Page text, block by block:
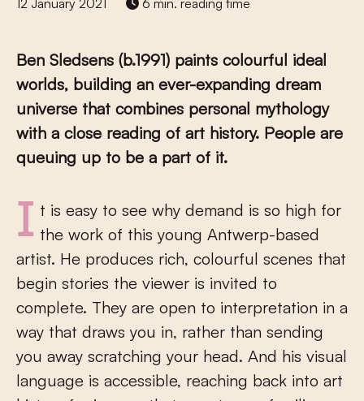
12 January 2021
6 min. reading time
Ben Sledsens (b.1991) paints colourful ideal
worlds, building an ever-expanding dream
universe that combines personal mythology
with a close reading of art history. People are
queuing up to be a part of it.
It is easy to see why demand is so high for the work of this young Antwerp-based
artist. He produces rich, colourful scenes that
begin stories the viewer is invited to
complete. They are open to interpretation in a
way that draws you in, rather than sending
you away scratching your head. And his visual
language is accessible, reaching back into art